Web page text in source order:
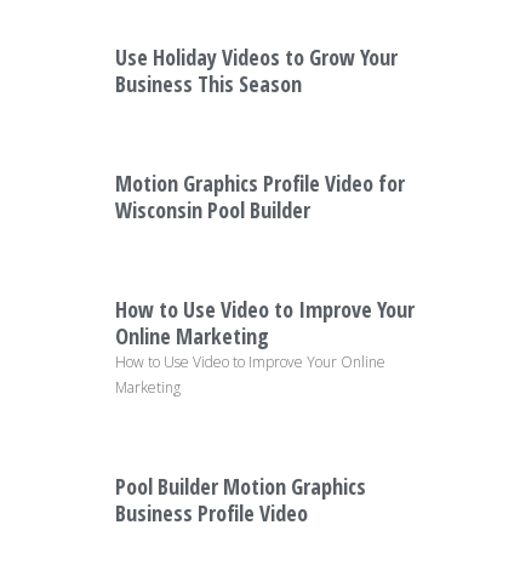
Use Holiday Videos to Grow Your
Business This Season
Motion Graphics Profile Video for
Wisconsin Pool Builder
How to Use Video to Improve Your
Online Marketing
How to Use Video to Improve Your Online
Marketing
Pool Builder Motion Graphics
Business Profile Video